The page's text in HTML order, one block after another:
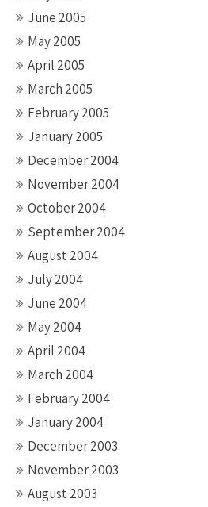
June 2005
May 2005
April 2005
March 2005
February 2005
January 2005
December 2004
November 2004
October 2004
September 2004
August 2004
July 2004
June 2004
May 2004
April 2004
March 2004
February 2004
January 2004
December 2003
November 2003
August 2003